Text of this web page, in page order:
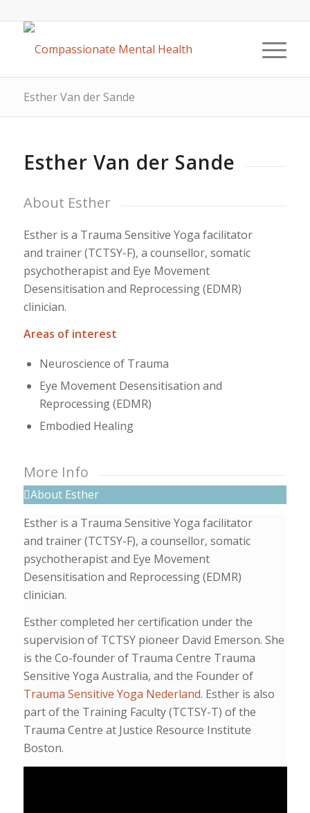
Esther Van der Sande
Esther Van der Sande
About Esther
Esther is a Trauma Sensitive Yoga facilitator
and trainer (TCTSY-F), a counsellor, somatic
psychotherapist and Eye Movement
Desensitisation and Reprocessing (EDMR)
clinician.
Areas of interest
Neuroscience of Trauma
Eye Movement Desensitisation and
Reprocessing (EDMR)
Embodied Healing
More Info
About Esther
Esther is a Trauma Sensitive Yoga facilitator
and trainer (TCTSY-F), a counsellor, somatic
psychotherapist and Eye Movement
Desensitisation and Reprocessing (EDMR)
clinician.
Esther completed her certification under the
supervision of TCTSY pioneer David Emerson. She
is the Co-founder of Trauma Centre Trauma
Sensitive Yoga Australia, and the Founder of
Trauma Sensitive Yoga Nederland. Esther is also
part of the Training Faculty (TCTSY-T) of the
Trauma Centre at Justice Resource Institute
Boston.